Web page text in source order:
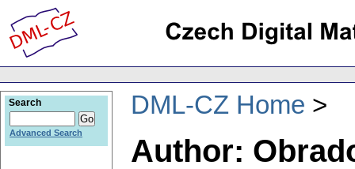
DML-CZ Home
Author:
Search
Advanced Search